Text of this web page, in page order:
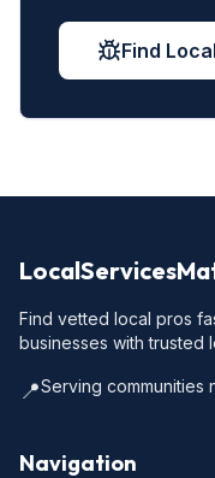
Find
Find vetted local pros
businesses with trusted
📍Serving communities
Navigation